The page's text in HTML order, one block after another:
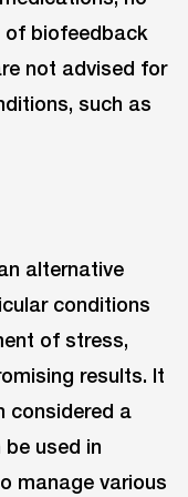
of biofeedback
not advised for
such as
alternative
conditions
of stress,
results. It
considered a
be used in
manage various